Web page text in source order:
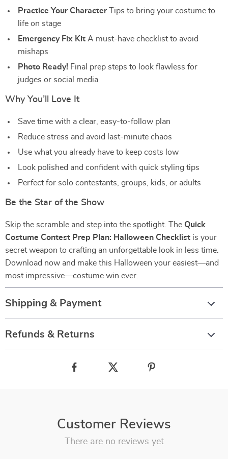
Practice Your CharacterTips to bring your costume to
life on stage
Emergency Fix Kit A must-have checklist to avoid
mishaps
Photo Ready! Final prep steps to look flawless for
judges or social media
Why You’ll Love It
Save time with a clear, easy-to-follow plan
Reduce stress and avoid last-minute chaos
Use what you already have to keep costs low
Look polished and confident with quick styling tips
Perfect for solo contestants, groups, kids, or adults
Be the Star of the Show
Skip the scramble and step into the spotlight. The Quick
Costume Contest Prep Plan: Halloween Checklist is your
secret weapon to crafting an unforgettable look in less time.
Download now and make this Halloween your easiest—and
most impressive—costume win ever.
Shipping & Payment
Refunds & Returns
Customer Reviews
There are no reviews yet